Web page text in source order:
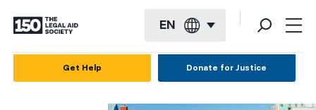
EN
Get Help Donate for Justice